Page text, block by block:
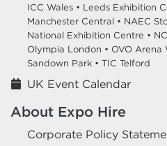
ICC Wales • Leeds Exhibition
Manchester Central • NAEC
National Exhibition Centre •
Olympia London • OVO Arena
Sandown Park • TIC Telford
UK Event Calendar
About Expo Hire
Corporate Policy